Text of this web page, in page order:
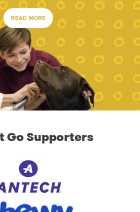
READ MORE
Go Supporters